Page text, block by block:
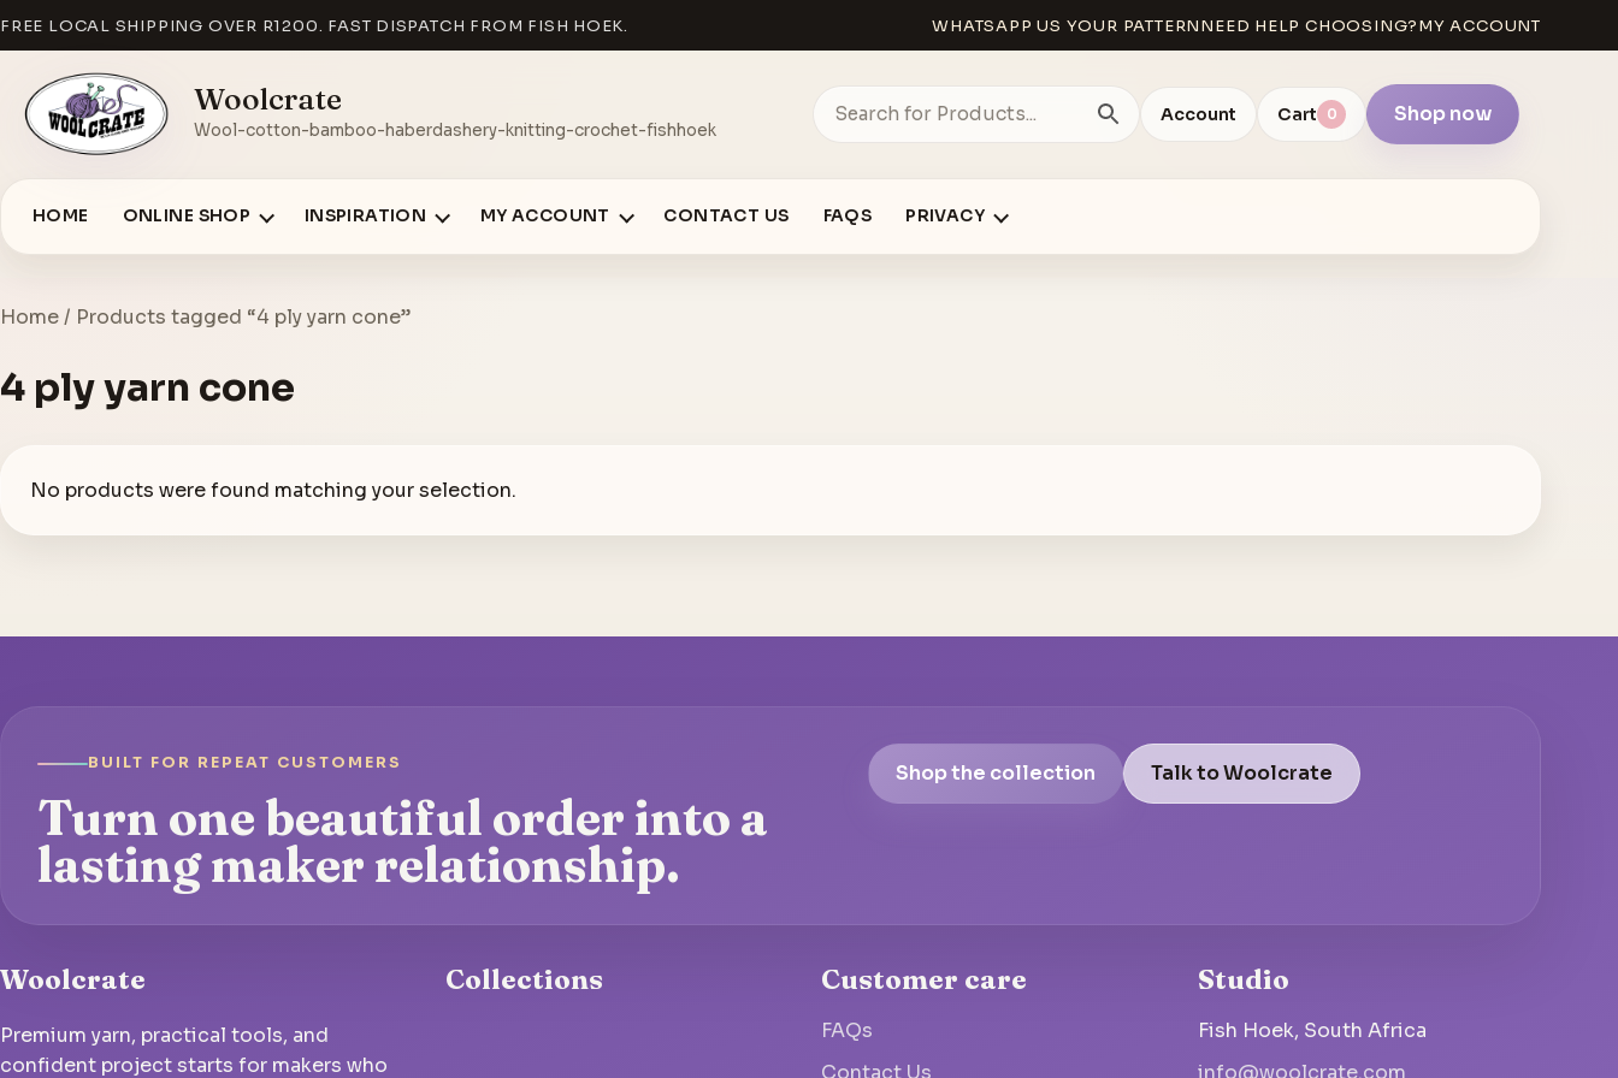
FREE LOCAL SHIPPING OVER R1200. FAST DISPATCH FROM FISH HOEK. WHATSAPP US YOUR PATTERNNEED HELP CHOOSING?MY ACCOUNT
Woolcrate
Wool-cotton-bamboo-haberdashery-knitting-crochet-fishhoek
Account Cart 0 Shop now
HOME ONLINE SHOP INSPIRATION MY ACCOUNT CONTACT US FAQS PRIVACY
Home/ Products tagged “4 ply yarn cone”
4 ply yarn cone
No products were found matching your selection.
BUILT FOR REPEAT CUSTOMERS
Turn one beautiful order into a
lasting maker relationship.
Shop the collection Talk to Woolcrate
Woolcrate
Premium yarn, practical tools, and
confident project starts for makers who
Collections Customer care
FAQs
Studio
Fish Hoek, South Africa